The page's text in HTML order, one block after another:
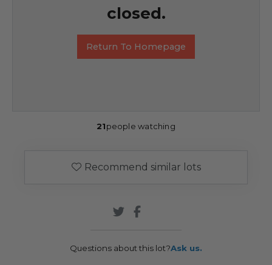
closed.
Return To Homepage
21people watching
Recommend similar lots
Questions about this lot?Ask us.